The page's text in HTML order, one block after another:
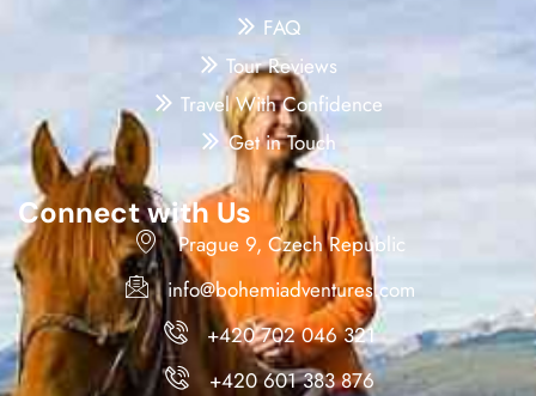
FAQ
Tour Reviews
Travel With Confidence
Get in Touch
Connect with Us
Prague 9, Czech Republic
info@bohemiadventures.com
+420 702 046 321
+420 601 383 876